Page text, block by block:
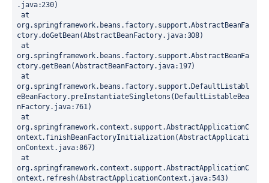
.java:230)
at
org.springframework.beans.factory.support.AbstractBeanFa
ctory.doGetBean(AbstractBeanFactory.java:308)
at
org.springframework.beans.factory.support.AbstractBeanFa
ctory.getBean(AbstractBeanFactory.java:197)
at
org.springframework.beans.factory.support.DefaultListabl
eBeanFactory.preInstantiateSingletons(DefaultListableBea
nFactory.java:761)
at
org.springframework.context.support.AbstractApplicationC
ontext.finishBeanFactoryInitialization(AbstractApplicati
onContext.java:867)
at
org.springframework.context.support.AbstractApplicationC
ontext.refresh(AbstractApplicationContext.java:543)